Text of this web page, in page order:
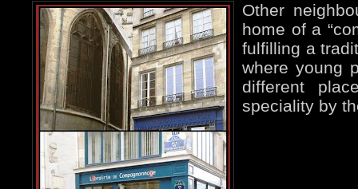
Other
home of a
fulfilling a
where young
different
speciality by